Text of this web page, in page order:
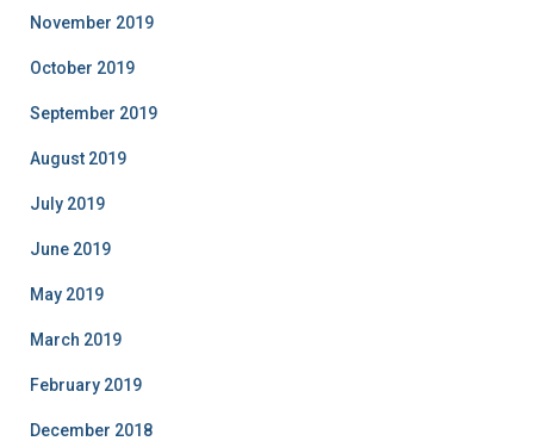
November 2019
October 2019
September 2019
August 2019
July 2019
June 2019
May 2019
March 2019
February 2019
December 2018